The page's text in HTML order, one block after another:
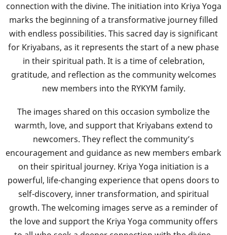
connection with the divine. The initiation into Kriya Yoga
marks the beginning of a transformative journey filled
with endless possibilities. This sacred day is significant
for Kriyabans, as it represents the start of a new phase
in their spiritual path. It is a time of celebration,
gratitude, and reflection as the community welcomes
new members into the RYKYM family.
The images shared on this occasion symbolize the
warmth, love, and support that Kriyabans extend to
newcomers. They reflect the community’s
encouragement and guidance as new members embark
on their spiritual journey. Kriya Yoga initiation is a
powerful, life-changing experience that opens doors to
self-discovery, inner transformation, and spiritual
growth. The welcoming images serve as a reminder of
the love and support the Kriya Yoga community offers